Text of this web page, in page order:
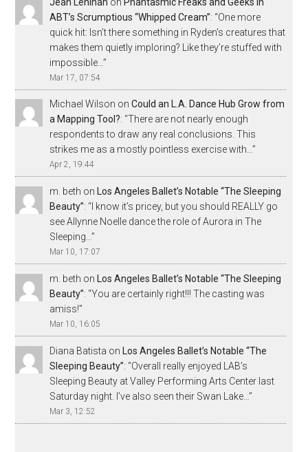
ABT’s Scrumptious “Whipped Cream”: “One more
quick hit: Isn’t there something in Ryden’s creatures that
makes them quietly imploring? Like they’re stuffed with
impossible…”
Mar 17, 07:54
Michael Wilson onCould an L.A. Dance Hub Grow from
a Mapping Tool?: “There are not nearly enough
respondents to draw any real conclusions. This
strikes me as a mostly pointless exercise with…”
Apr 2, 19:44
m. beth on Los Angeles Ballet’s Notable “The Sleeping
Beauty”: “ I know it’s pricey, but you should REALLY go
see Allynne Noelle dance the role of Aurora in The
Sleeping…”
Mar 10, 17:07
m. beth on Los Angeles Ballet’s Notable “The Sleeping
Beauty”: “You are certainly right!!! The casting was
amiss!”
Mar 10, 16:05
Diana Batista on Los Angeles Ballet’s Notable “The
Sleeping Beauty”: “Overall really enjoyed LAB’s
Sleeping Beauty at Valley Performing Arts Center last
Saturday night. I’ve also seen their Swan Lake…”
Mar 3, 12:52